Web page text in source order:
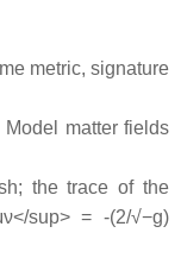
metric, signature
matter fields
the trace of the
sup> = -(2/√−g)